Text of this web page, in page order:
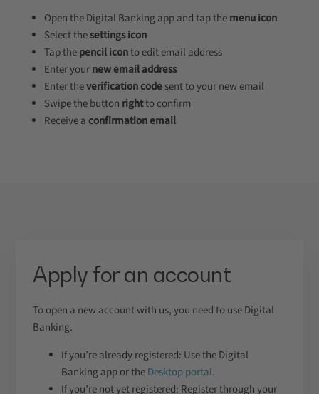
Open the Digital Banking app and tap themenu icon
Select thesettings icon
Tap thepencil iconto edit email address
Enter yournew email address
Enter theverification codesent to your new email
Swipe the button rightto confirm
Receive aconfirmation email
Apply for an account
To open a new account with us, you need to use Digital
Banking.
If you’re already registered: Use the Digital
Banking app or theDesktop portal.
If you’re not yet registered: Register through your